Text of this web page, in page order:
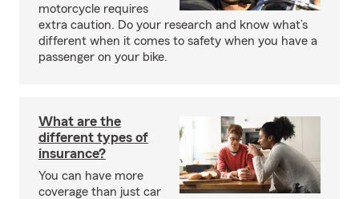
motorcycle requires
extra caution. Do your research and know what’s
different when it comes to safety when you have a
passenger on your bike.
What are the
different types of
insurance?
You can have more
coverage than just car